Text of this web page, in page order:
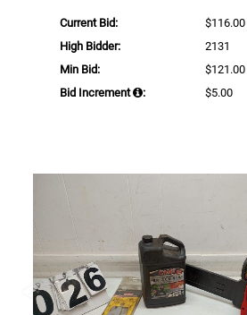
Current Bid: $116.00
High Bidder:
2131
Min Bid:
$121.00
Bid Increment
: $5.00